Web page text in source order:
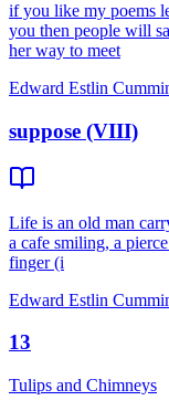
if you like my poems
you then people will
her way to meet
Edward Estlin
suppose (VIII)
Life is an old man
a cafe smiling, a
finger (i
Edward Estlin
13
Tulips and Chimneys